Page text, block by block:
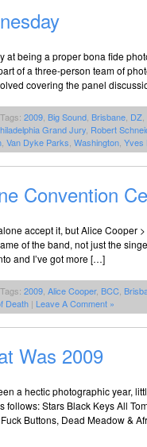
at being a proper bona fide
of a three-person team of
covering the panel
2009, Big Sound, Brisbane, DZ,
Grand Jury, Robert
, Van Dyke Parks, Washington, Yves
Convention
accept it, but Alice Cooper
of the band, not just the
and I’ve got more […]
2009, Alice Cooper, BCC,
Death | Leave A Comment »
Was 2009
a hectic photographic year,
Stars Black Keys All
Buttons, Dead Meadow &